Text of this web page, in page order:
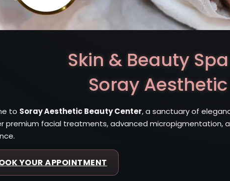
Skin & Beauty
Soray
to Soray Aesthetic Beauty Center, a sanctuary of
premium facial treatments, advanced micropigmentation,
YOUR APPOINTMENT